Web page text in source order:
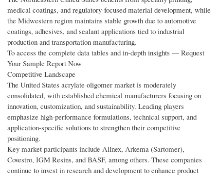
medical coatings, and regulatory-focused material development, while
the Midwestern region maintains stable growth due to automotive
coatings, adhesives, and sealant applications tied to industrial
production and transportation manufacturing.
To access the complete data tables and in-depth insights — Request
Your Sample Report Now
Competitive Landscape
The United States acrylate oligomer market is moderately
consolidated, with established chemical manufacturers focusing on
innovation, customization, and sustainability. Leading players
emphasize high-performance formulations, technical support, and
application-specific solutions to strengthen their competitive
positioning.
Key market participants include Allnex, Arkema (Sartomer),
Covestro, IGM Resins, and BASF, among others. These companies
continue to invest in research and development to enhance product